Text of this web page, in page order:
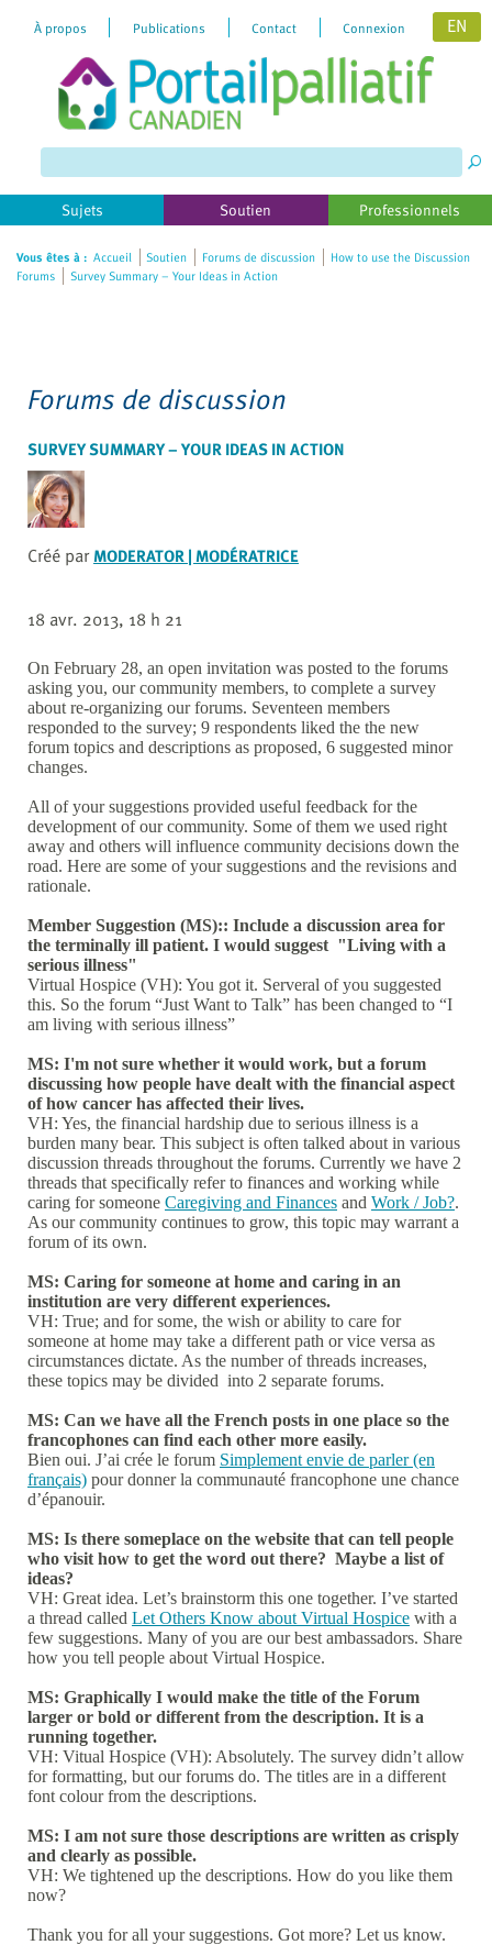
website
includes
an
accessibility
system.
À propos Publications Contact Connexion EN
Sujets Soutien Professionnels
Vous êtes à : Accueil Soutien Forums de discussion
How to use the Discussion
Forums
Survey Summary – Your Ideas in Action
Forums de discussion
SURVEY SUMMARY – YOUR IDEAS IN ACTION
Créé parMODERATOR | MODÉRATRICE
18 avr. 2013, 18 h 21
On February 28, an open invitation was posted to the forums
asking you, our community members, to complete a survey
about re-organizing our forums. Seventeen members
responded to the survey; 9 respondents liked the the new
forum topics and descriptions as proposed, 6 suggested minor
changes.
All of your suggestions provided useful feedback for the
development of our community. Some of them we used right
away and others will influence community decisions down the
road. Here are some of your suggestions and the revisions and
rationale.
Member Suggestion (MS):: Include a discussion area for
the terminally ill patient. I would suggest "Living with a
serious illness"
Virtual Hospice (VH): You got it. Serveral of you suggested
this. So the forum “Just Want to Talk” has been changed to “I
am living with serious illness”
MS: I'm not sure whether it would work, but a forum
discussing how people have dealt with the financial aspect
of how cancer has affected their lives.
VH: Yes, the financial hardship due to serious illness is a
burden many bear. This subject is often talked about in various
discussion threads throughout the forums. Currently we have 2
threads that specifically refer to finances and working while
caring for someone Caregiving and Finances and Work / Job?.
As our community continues to grow, this topic may warrant a
forum of its own.
MS: Caring for someone at home and caring in an
institution are very different experiences.
VH: True; and for some, the wish or ability to care for
someone at home may take a different path or vice versa as
circumstances dictate. As the number of threads increases,
these topics may be divided into 2 separate forums.
MS: Can we have all the French posts in one place so the
francophones can find each other more easily.
Bien oui. J’ai crée le forum Simplement envie de parler (en
français) pour donner la communauté francophone une chance
d’épanouir.
MS: Is there someplace on the website that can tell people
who visit how to get the word out there? Maybe a list of
ideas?
VH: Great idea. Let’s brainstorm this one together. I’ve started
a thread called Let Others Know about Virtual Hospice with a
few suggestions. Many of you are our best ambassadors. Share
how you tell people about Virtual Hospice.
MS: Graphically I would make the title of the Forum
larger or bold or different from the description. It is a
running together.
VH: Vitual Hospice (VH): Absolutely. The survey didn’t allow
for formatting, but our forums do. The titles are in a different
font colour from the descriptions.
MS: I am not sure those descriptions are written as crisply
and clearly as possible.
VH: We tightened up the descriptions. How do you like them
now?
Thank you for all your suggestions. Got more? Let us know.